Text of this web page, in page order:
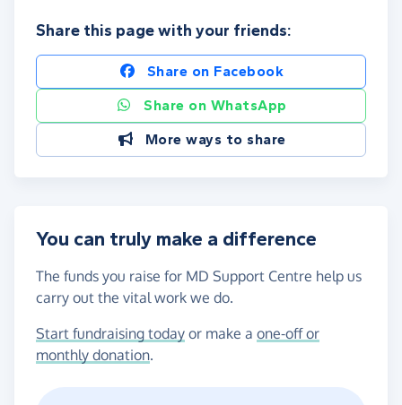
Share this page with your friends:
Share on Facebook
Share on WhatsApp
More ways to share
You can truly make a difference
The funds you raise for MD Support Centre help us
carry out the vital work we do.
Start fundraising today or make a one-off or
monthly donation.